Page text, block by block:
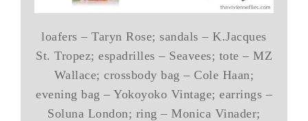
loafers – Taryn Rose; sandals – K.Jacques
St. Tropez; espadrilles – Seavees; tote – MZ
Wallace; crossbody bag – Cole Haan;
evening bag – Yokoyoko Vintage; earrings –
Soluna London; ring – Monica Vinader;